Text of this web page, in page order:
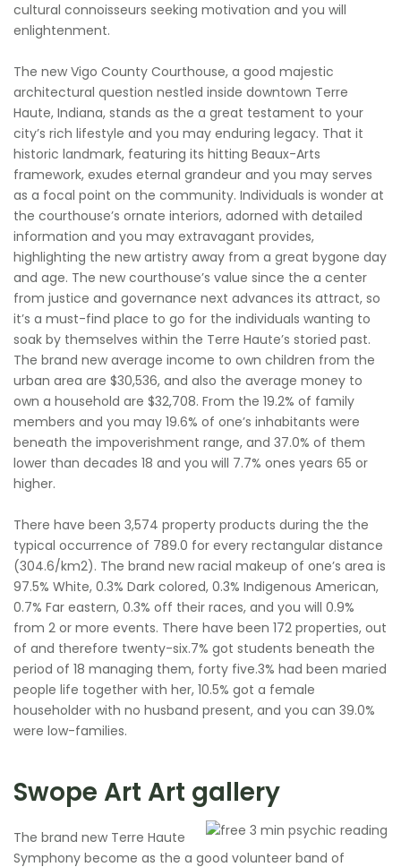
cultural connoisseurs seeking motivation and you will
enlightenment.
The new Vigo County Courthouse, a good majestic
architectural question nestled inside downtown Terre
Haute, Indiana, stands as the a great testament to your
city’s rich lifestyle and you may enduring legacy. That it
historic landmark, featuring its hitting Beaux-Arts
framework, exudes eternal grandeur and you may serves
as a focal point on the community. Individuals is wonder at
the courthouse’s ornate interiors, adorned with detailed
information and you may extravagant provides,
highlighting the new artistry away from a great bygone day
and age. The new courthouse’s value since the a center
from justice and governance next advances its attract, so
it’s a must-find place to go for the individuals wanting to
soak by themselves within the Terre Haute’s storied past.
The brand new average income to own children from the
urban area are $30,536, and also the average money to
own a household are $32,708. From the 19.2% of family
members and you may 19.6% of one’s inhabitants were
beneath the impoverishment range, and 37.0% of them
lower than decades 18 and you will 7.7% ones years 65 or
higher.
There have been 3,574 property products during the the
typical occurrence of 789.0 for every rectangular distance
(304.6/km2). The brand new racial makeup of one’s area is
97.5% White, 0.3% Dark colored, 0.3% Indigenous American,
0.7% Far eastern, 0.3% off their races, and you will 0.9%
from 2 or more events. There have been 172 properties, out
of and therefore twenty-six.7% got students beneath the
period of 18 managing them, forty five.3% had been maried
people life together with her, 10.5% got a female
householder with no husband present, and you can 39.0%
were low-families.
Swope Art Art gallery
The brand new Terre Haute
Symphony become as the a good volunteer band of